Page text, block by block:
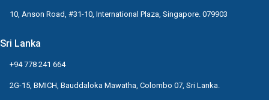
10, Anson Road, #31-10, International Plaza, Singapore. 079903
Sri Lanka
+94 778 241 664
2G-15, BMICH, Bauddaloka Mawatha, Colombo 07, Sri Lanka.